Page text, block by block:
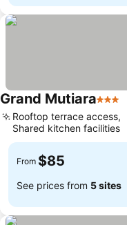
Grand Mutiara3 Stars
Rooftop terrace access,
Shared kitchen facilities
From $85
See prices from 5 sites